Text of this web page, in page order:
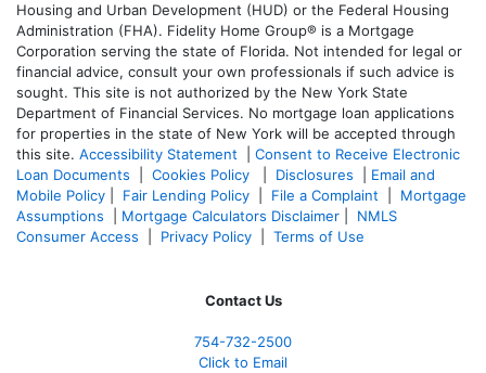
Housing and Urban Development (HUD) or the Federal Housing
Administration (FHA). Fidelity Home Group® is a Mortgage
Corporation serving the state of Florida. Not intended for legal or
financial advice, consult your own professionals if such advice is
sought. This site is not authorized by the New York State
Department of Financial Services. No mortgage loan applications
for properties in the state of New York will be accepted through
this site. Accessibility Statement
Consent to Receive Electronic
Loan Documents
Cookies Policy Disclosures
Email and
Mobile Policy
Fair Lending Policy File a Complaint
Mortgage
Assumptions
Mortgage Calculators Disclaimer
NMLS
Consumer Access
Privacy Policy Terms of Use
Contact Us
754-732-2500
Click to Email